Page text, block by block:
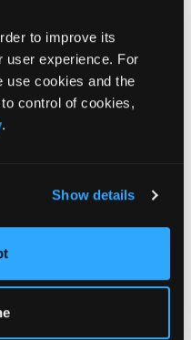
to improve its
user experience. For
use cookies and the
control of cookies,
.
Show details
of change is
The MCID
a group of patients
apply this
with similar
an estimate of
by your
of the RAPID3,